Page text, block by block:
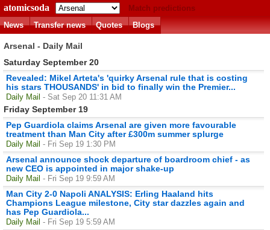
atomicsoda
Match predictions
News
Transfer news Quotes Blogs
Arsenal - Daily Mail
Saturday September 20
Revealed: Mikel Arteta's 'quirky Arsenal rule that is costing
his stars THOUSANDS' in bid to finally win the Premier...
Daily Mail - Sat Sep 20 11:31 AM
Friday September 19
Pep Guardiola claims Arsenal are given more favourable
treatment than Man City after £300m summer splurge
Daily Mail - Fri Sep 19 1:30 PM
Arsenal announce shock departure of boardroom chief - as
new CEO is appointed in major shake-up
Daily Mail - Fri Sep 19 9:59 AM
Man City 2-0 Napoli ANALYSIS: Erling Haaland hits
Champions League milestone, City star dazzles again and
has Pep Guardiola...
Daily Mail - Fri Sep 19 5:59 AM